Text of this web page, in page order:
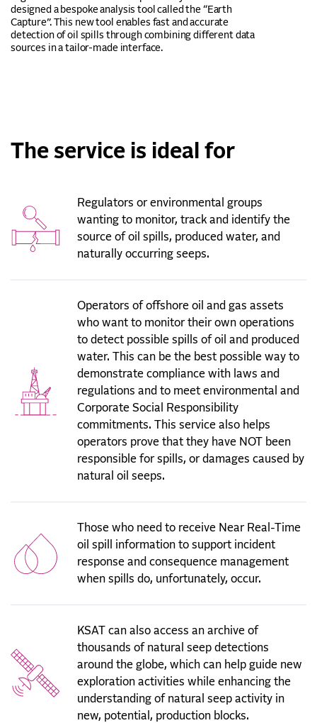
designed a bespoke analysis tool called the “Earth
Capture”. This new tool enables fast and accurate
detection of oil spills through combining different data
sources in a tailor-made interface.
The service is ideal for
Regulators or environmental groups
wanting to monitor, track and identify the
source of oil spills, produced water, and
naturally occurring seeps.
Operators of offshore oil and gas assets
who want to monitor their own operations
to detect possible spills of oil and produced
water. This can be the best possible way to
demonstrate compliance with laws and
regulations and to meet environmental and
Corporate Social Responsibility
commitments. This service also helps
operators prove that they have NOT been
responsible for spills, or damages caused by
natural oil seeps.
Those who need to receive Near Real-Time
oil spill information to support incident
response and consequence management
when spills do, unfortunately, occur.
KSAT can also access an archive of
thousands of natural seep detections
around the globe, which can help guide new
exploration activities while enhancing the
understanding of natural seep activity in
new, potential, production blocks.